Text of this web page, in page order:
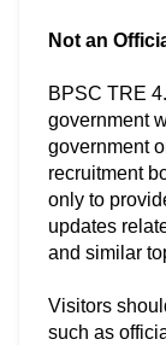
Not an
BPSC TRE
government
government
recruitment
only to
updates
and similar
Visitors
such as